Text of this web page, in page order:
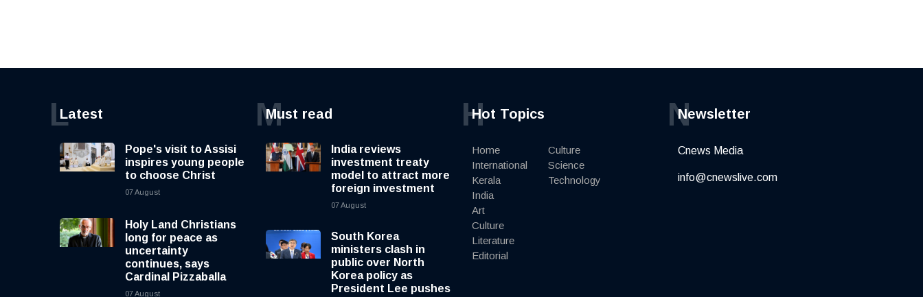
Latest
L
Pope's visit to Assisi
inspires young people
to choose Christ
07 August
Holy Land Christians
long for peace as
uncertainty
continues, says
Cardinal Pizzaballa
07 August
Must read
M
India reviews
investment treaty
model to attract more
foreign investment
07 August
South Korea
ministers clash in
public over North
Korea policy as
President Lee pushes
Hot Topics
H
Home
International
Kerala
India
Art
Culture
Literature
Editorial
Culture
Science
Technology
Newsletter
N
Cnews Media
info@cnewslive.com